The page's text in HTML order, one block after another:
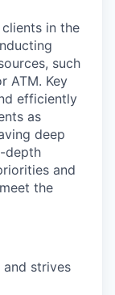
in the
such
ATM. Key
efficiently
as
deep
depth
and
the
and strives